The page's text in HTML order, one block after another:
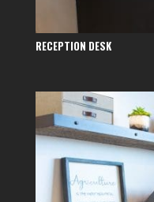
RECEPTION DESK